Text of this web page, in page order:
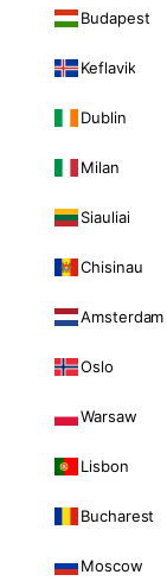
Budapest
Keflavik
Dublin
Milan
Siauliai
Chisinau
Amsterdam
Oslo
Warsaw
Lisbon
Bucharest
Moscow